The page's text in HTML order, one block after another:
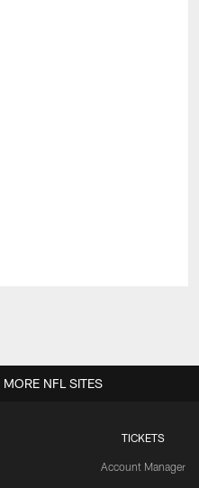
TICKETS
Account Manager
MORE NFL SITES